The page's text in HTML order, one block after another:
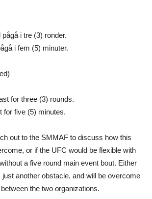
i tre (3) ronder.
i fem (5) minuter.
for three (3) rounds.
for five (5) minutes.
out to the SMMAF to discuss how this
or if the UFC would be flexible with
a five round main event bout. Either
just another obstacle, and will be overcome
the two organizations.